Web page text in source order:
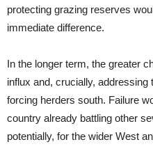
protecting grazing reserves
immediate difference.
In the longer term, the greater
influx and, crucially,
forcing herders south. Failure
country already battling other
potentially, for the wider West